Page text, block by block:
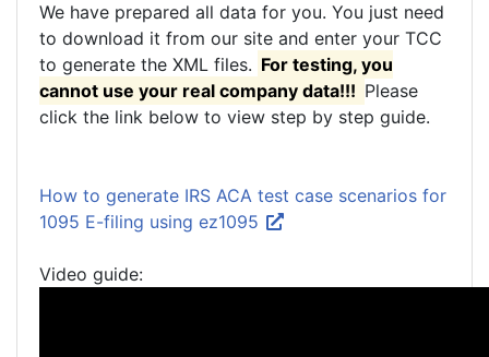
We have prepared all data for you. You just need
to download it from our site and enter your TCC
to generate the XML files. For testing, you
cannot use your real company data!!! Please
click the link below to view step by step guide.
How to generate IRS ACA test case scenarios for
1095 E-filing using ez1095
Video guide: